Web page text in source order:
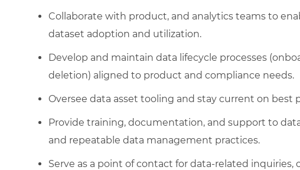
Collaborate with product, and analytics teams to
dataset adoption and utilization.
Develop and maintain data lifecycle processes
deletion) aligned to product and compliance needs.
Oversee data asset tooling and stay current on
Provide training, documentation, and support to
and repeatable data management practices.
Serve as a point of contact for data-related